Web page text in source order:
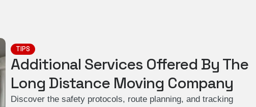
TIPS
Additional Services Offered By The
Long Distance Moving Company
Discover the safety protocols, route planning, and tracking